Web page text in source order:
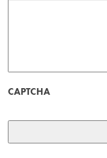
CAPTCHA